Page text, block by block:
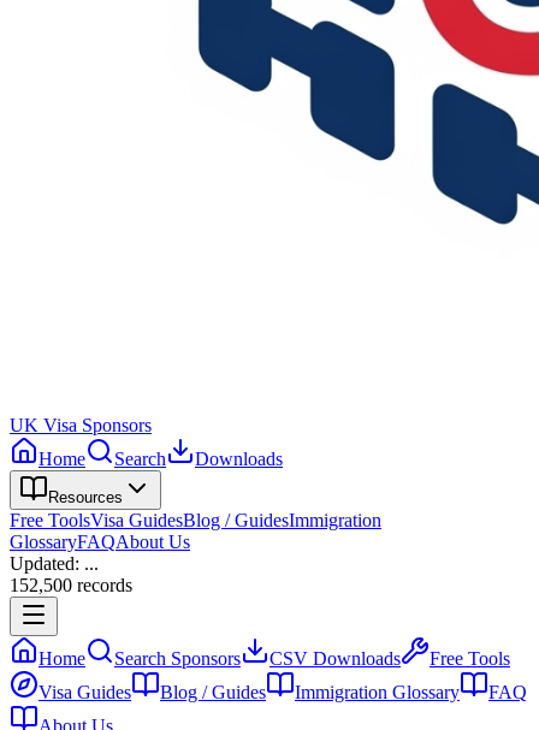
UK Visa Sponsors
Home
Search Downloads
Resources
Free ToolsVisa GuidesBlog / GuidesImmigration
GlossaryFAQAbout Us
Updated: ...
152,500 records
Home Search Sponsors CSV Downloads
Free Tools
Visa Guides
Blog / Guides Immigration Glossary
FAQ
About Us